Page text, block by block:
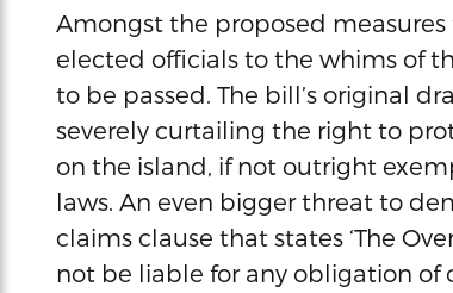
Amongst the proposed
elected officials to the whims of
to be passed. The bill’s original
severely curtailing the right to
on the island, if not outright
laws. An even bigger threat to
claims clause that states ‘The
not be liable for any obligation of